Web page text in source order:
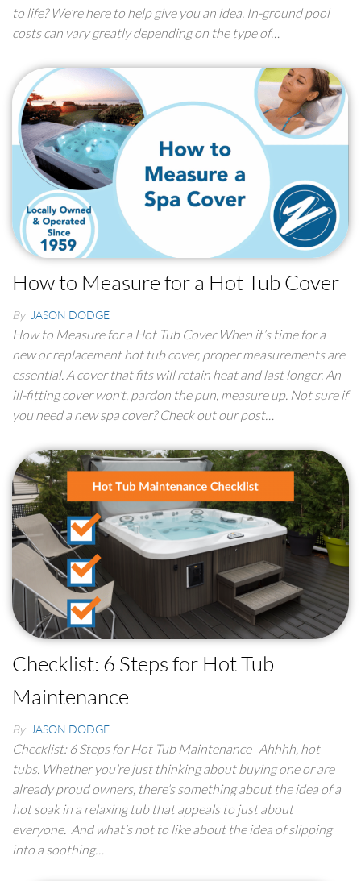
to life? We’re here to help give you an idea. In-ground pool
costs can vary greatly depending on the type of…
How to Measure for a Hot Tub Cover
By JASON DODGE
How to Measure for a Hot Tub Cover When it’s time for a
new or replacement hot tub cover, proper measurements are
essential. A cover that fits will retain heat and last longer. An
ill-fitting cover won’t, pardon the pun, measure up. Not sure if
you need a new spa cover? Check out our post…
Checklist: 6 Steps for Hot Tub
Maintenance
By JASON DODGE
Checklist: 6 Steps for Hot Tub Maintenance Ahhhh, hot
tubs. Whether you’re just thinking about buying one or are
already proud owners, there’s something about the idea of a
hot soak in a relaxing tub that appeals to just about
everyone. And what’s not to like about the idea of slipping
into a soothing…